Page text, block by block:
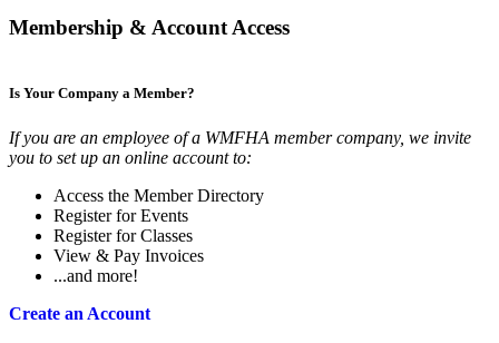
Membership & Account Access
Is Your Company a Member?
If you are an employee of a WMFHA member company, we invite
you to set up an online account to:
Access the Member Directory
Register for Events
Register for Classes
View & Pay Invoices
...and more!
Create an Account